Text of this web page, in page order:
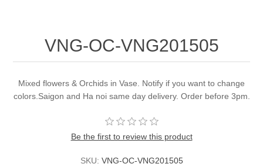
VNG-OC-VNG201505
Mixed flowers & Orchids in Vase. Notify if you want to change
colors.Saigon and Ha noi same day delivery. Order before 3pm.
Be the first to review this product
SKU: VNG-OC-VNG201505